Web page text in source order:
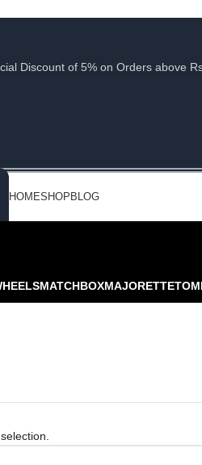
Discount of 5% on Orders above
HOMESHOP BLOG
MATCHBOXMAJORETTE